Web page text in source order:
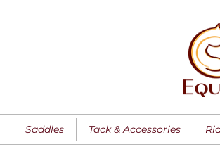
Saddles Tack & Accessories